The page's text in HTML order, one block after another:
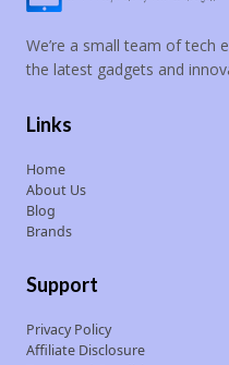
We’re a small team of tech
the latest gadgets and
Links
Home
About Us
Blog
Brands
Support
Privacy Policy
Affiliate Disclosure